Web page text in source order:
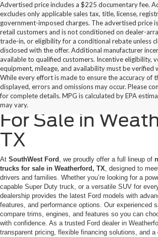
Advertised price includes a $225 documentary fee.
excludes only applicable sales tax, title, license,
government-imposed charges. The advertised price
retail customers and is not conditioned on dealer-
trade-in, or eligibility for a conditional rebate unless
disclosed with the offer. Additional manufacturer
available to qualified customers. Incentive eligibility,
equipment, mileage, and availability must be verified
While every effort is made to ensure the accuracy of
displayed, errors and omissions may occur. Please
for complete details. MPG is calculated by EPA
may vary.
New Ford Cars &
For Sale in
TX
At SouthWest Ford , we proudly offer a full lineup of
trucks for sale in Weatherford, TX, designed to
drivers and families. Whether you’re looking for a
capable Super Duty truck, or a versatile SUV for
dealership provides the latest Ford models with
features, and performance options. Our experienced
compare trims, engines, and features so you can
with confidence. As a trusted Ford dealer in
transparent pricing, flexible financing solutions, and